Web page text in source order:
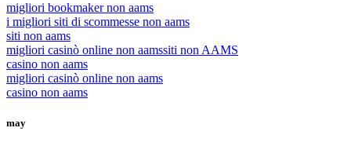
migliori bookmaker non aams
i migliori siti di scommesse non aams
siti non aams
migliori casinò online non aamssiti non AAMS
casino non aams
migliori casinò online non aams
casino non aams
may